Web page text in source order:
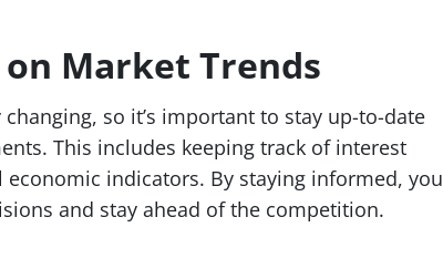
Market Trends
so it’s important to stay up-to-date
This includes keeping track of interest
indicators. By staying informed, you
and stay ahead of the competition.